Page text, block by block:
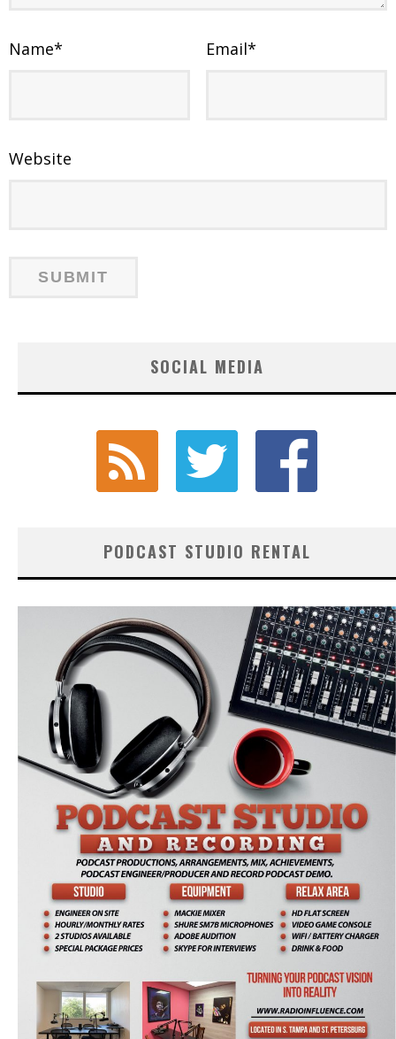
Name* Email*
Website
SOCIAL MEDIA
PODCAST STUDIO RENTAL